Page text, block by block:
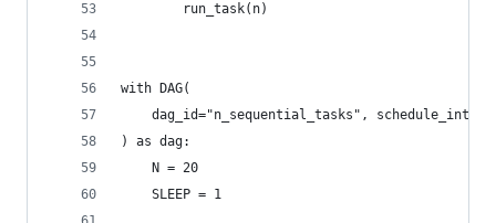
        run_task(n)
with DAG(
dag_id="n_sequential_tasks",
) as dag:
    N = 20
    SLEEP = 1